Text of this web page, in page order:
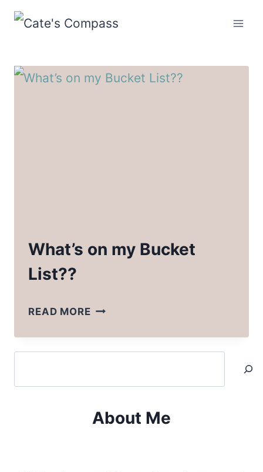
Skip
What’s on my Bucket
List??
READ MOREWHAT’S
LIST??
About Me